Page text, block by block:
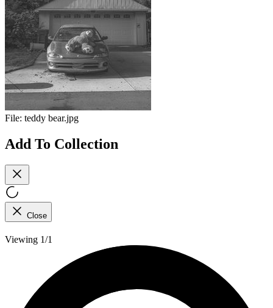
File: teddy bear.jpg
Add To Collection
Close
Viewing 1/1